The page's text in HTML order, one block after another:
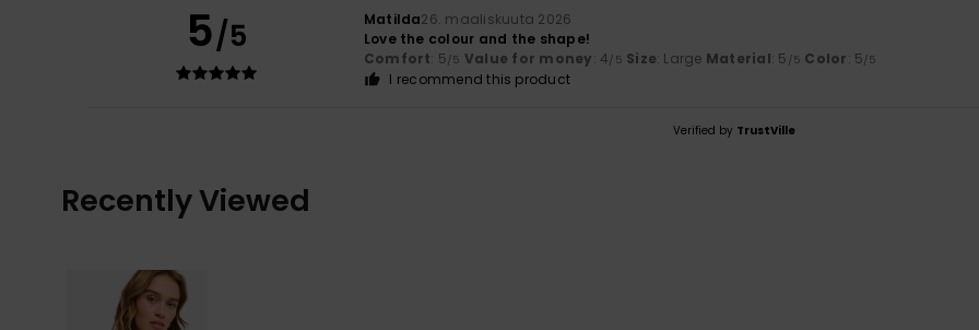
5/5 Matilda26. maaliskuuta 2026
Love the colour and the shape!
Comfort: 5/5 Value for money: 4/5 Size: Large Material: 5 /5 Color: 5/5
I recommend this product
Verified by TrustVille
Recently Viewed